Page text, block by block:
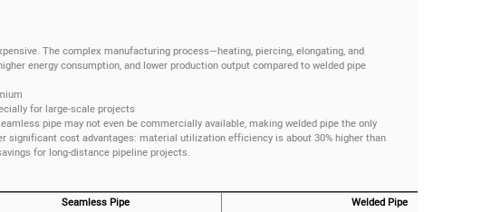
The complex manufacturing process—heating, piercing, elongating, and
energy consumption, and lower production output compared to welded pipe
for large-scale projects
pipe may not even be commercially available, making welded pipe the only
significant cost advantages: material utilization efficiency is about 30% higher than
for long-distance pipeline projects.
Seamless Pipe
Welded Pipe